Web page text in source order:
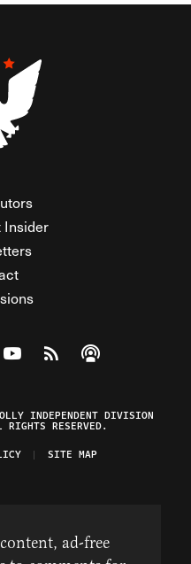
Insider
on Facebook
on Twitter
Federalist on Instagram
Watch The Federalist on
View The Federalist
Listen to The
INDEPENDENT DIVISION
RESERVED.
SITE MAP
ad-free